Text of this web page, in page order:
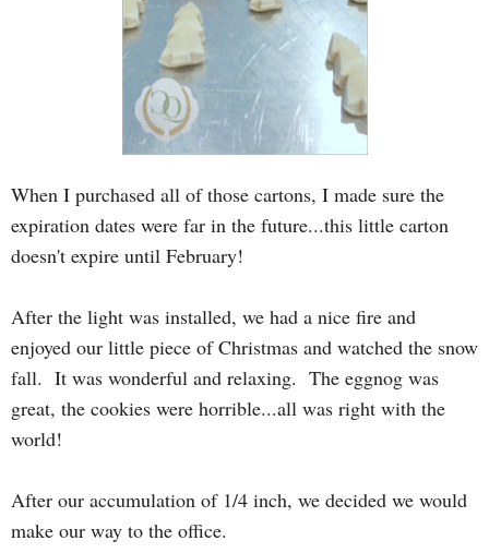
When I purchased all of those cartons, I made sure the
expiration dates were far in the future...this little carton
doesn't expire until February!
After the light was installed, we had a nice fire and
enjoyed our little piece of Christmas and watched the snow
fall. It was wonderful and relaxing. The eggnog was
great, the cookies were horrible...all was right with the
world!
After our accumulation of 1/4 inch, we decided we would
make our way to the office.